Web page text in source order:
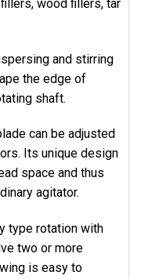
wood ﬁllers, tar
and stirring
the edge of
shaft.
can be adjusted
Its unique design
space and thus
agitator.
type rotation with
two or more
is easy to